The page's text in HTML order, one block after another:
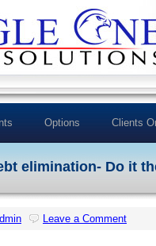
Options Clients
elimination- Do it
Leave a Comment